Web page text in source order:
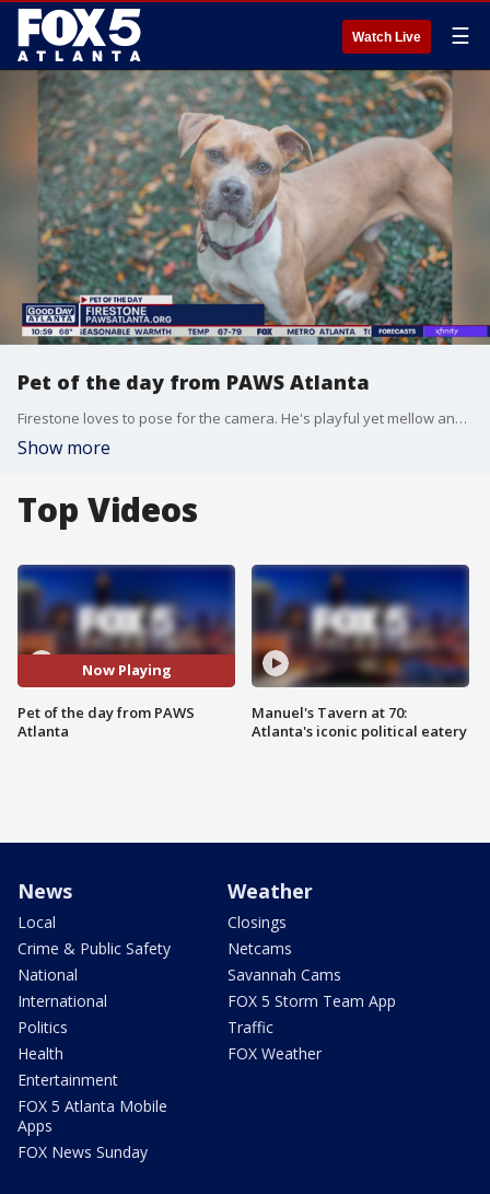
Watch Live ☰
Pet of the day from PAWS Atlanta
Firestone loves to pose for the camera. He's playful yet mellow and loves both adventures and taking a cozy nap.
Show more
Top Videos
Now Playing
Pet of the day from PAWS
Atlanta
Manuel's Tavern at 70:
Atlanta's iconic political eatery
News
Local
Crime & Public Safety
National
International
Politics
Health
Entertainment
FOX 5 Atlanta Mobile
Apps
FOX News Sunday
Weather
Closings
Netcams
Savannah Cams
FOX 5 Storm Team App
Traffic
FOX Weather